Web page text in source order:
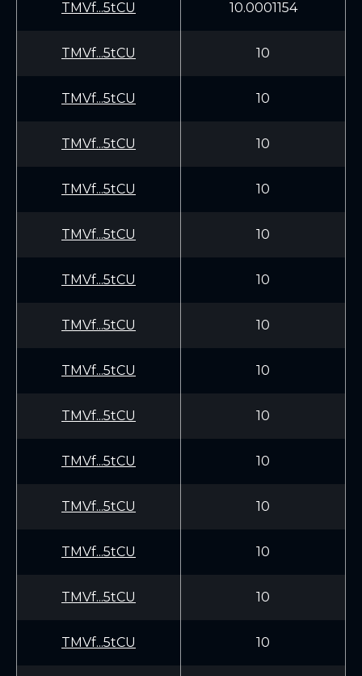
TMVf...5tCU 10.0001154
TMVf...5tCU 10
TMVf...5tCU 10
TMVf...5tCU 10
TMVf...5tCU 10
TMVf...5tCU 10
TMVf...5tCU 10
TMVf...5tCU 10
TMVf...5tCU 10
TMVf...5tCU 10
TMVf...5tCU 10
TMVf...5tCU 10
TMVf...5tCU 10
TMVf...5tCU 10
TMVf...5tCU 10